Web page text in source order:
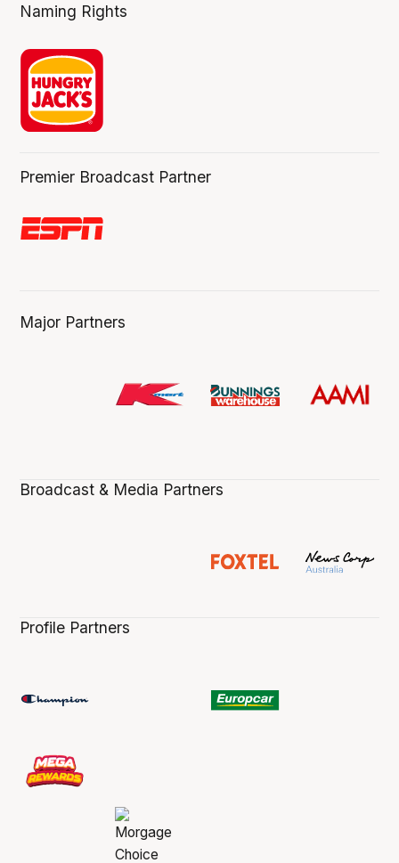
Naming Rights
Premier Broadcast Partner
Major Partners
Broadcast & Media Partners
Profile Partners